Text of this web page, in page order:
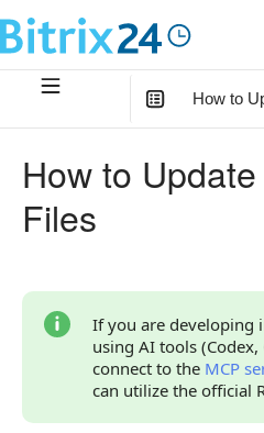
How to
How to Update a File
1. Get File IDs in the Field
2. Update Files in the Field
comment
How to
Files
If you are developing
using AI tools (Codex,
connect to the MCP
can utilize the official